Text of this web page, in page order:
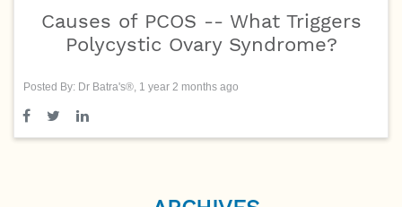
Causes of PCOS -- What Triggers
Polycystic Ovary Syndrome?
Posted By: Dr Batra's®, 1 year 2 months ago